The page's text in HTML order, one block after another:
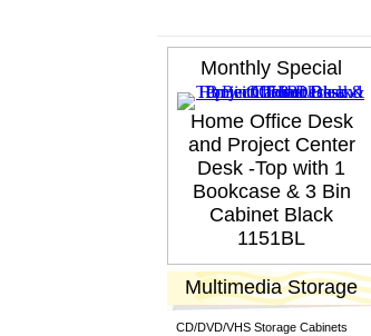
Monthly Special
Home Office Desk
and Project Center
Desk -Top with 1
Bookcase & 3 Bin
Cabinet Black
1151BL
Multimedia Storage
CD/DVD/VHS Storage Cabinets